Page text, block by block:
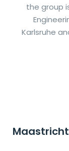
the group
Karlsruhe